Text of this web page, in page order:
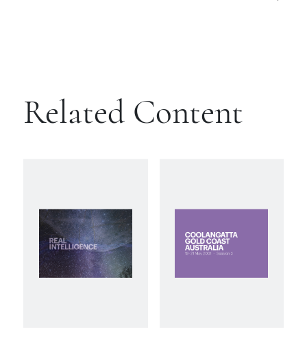
Related Content